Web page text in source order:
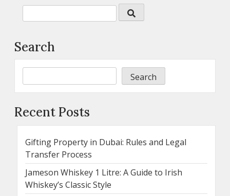
Search
Search
Recent Posts
Gifting Property in Dubai: Rules and Legal
Transfer Process
Jameson Whiskey 1 Litre: A Guide to Irish
Whiskey’s Classic Style